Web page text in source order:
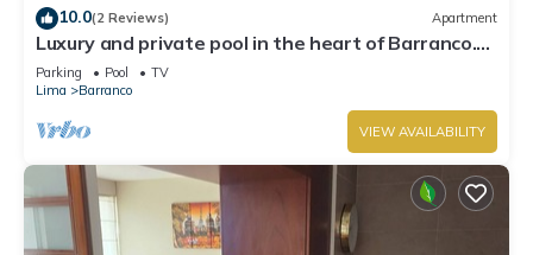
10.0(2 Reviews) Apartment
Luxury and private pool in the heart of Barranco.
Rooftop with beautiful views.
Parking Pool
TV
Lima
Barranco
VIEW AVAILABILITY